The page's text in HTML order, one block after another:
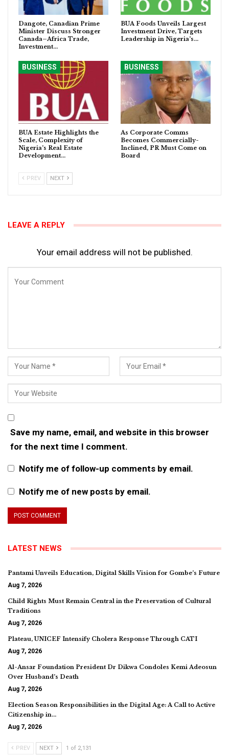
Dangote, Canadian Prime
Minister Discuss Stronger
Canada–Africa Trade,
Investment…
BUA Foods Unveils Largest
Investment Drive, Targets
Leadership in Nigeria’s…
BUSINESS
BUA Estate Highlights the
Scale, Complexity of
Nigeria’s Real Estate
Development…
BUSINESS
As Corporate Comms
Becomes Commercially-
Inclined, PR Must Come on
Board
PREV NEXT
LEAVE A REPLY
Your email address will not be published.
Save my name, email, and website in this browser
for the next time I comment.
Notify me of follow-up comments by email.
Notify me of new posts by email.
LATEST NEWS
Pantami Unveils Education, Digital Skills Vision for Gombe’s Future
Aug 7, 2026
Child Rights Must Remain Central in the Preservation of Cultural
Traditions
Aug 7, 2026
Plateau, UNICEF Intensify Cholera Response Through CATI
Aug 7, 2026
Al-Ansar Foundation President Dr Dikwa Condoles Kemi Adeosun
Over Husband’s Death
Aug 7, 2026
Election Season Responsibilities in the Digital Age: A Call to Active
Citizenship in…
Aug 7, 2026
PREV NEXT 1 of 2,131